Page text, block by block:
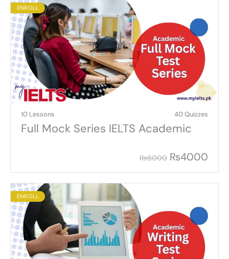
ENROLL
10 Lessons 40 Quizzes
Full Mock Series IELTS Academic
₨6000 ₨4000
ENROLL